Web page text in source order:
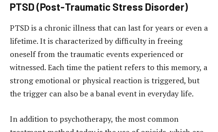
PTSD (Post-Traumatic Stress Disorder)
PTSD is a chronic illness that can last for years or even a
lifetime. It is characterized by difficulty in freeing
oneself from the traumatic events experienced or
witnessed. Each time the patient refers to this memory, a
strong emotional or physical reaction is triggered, but
the trigger can also be a banal event in everyday life.
In addition to psychotherapy, the most common